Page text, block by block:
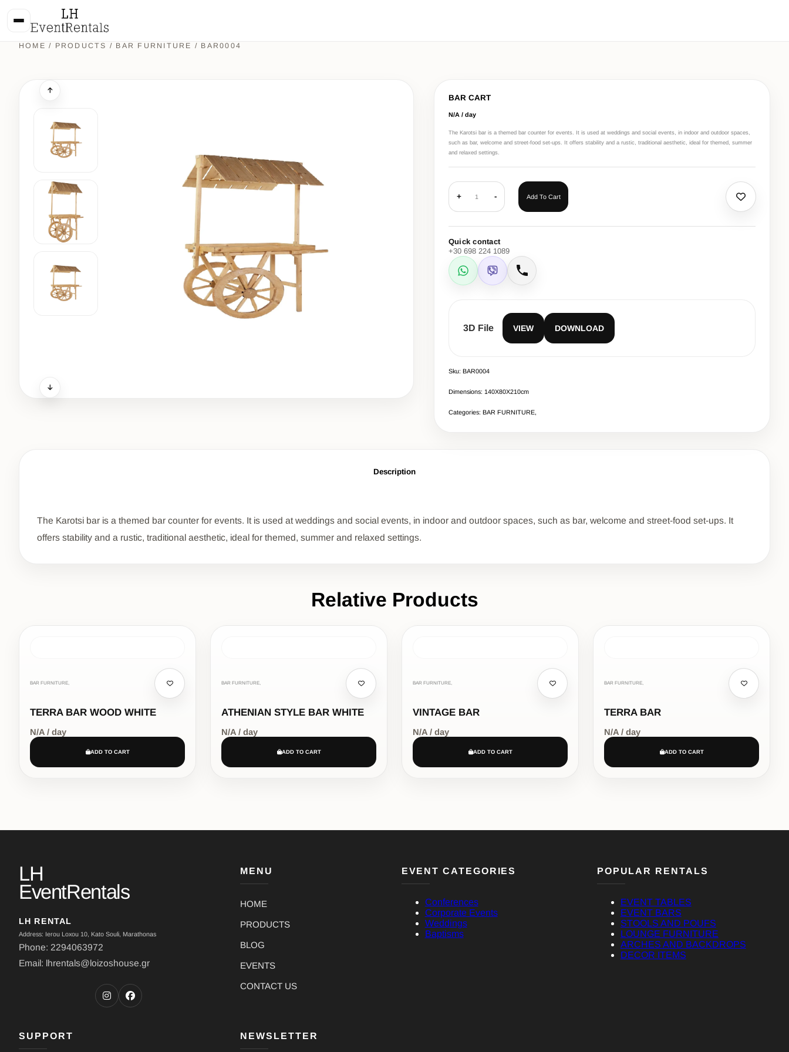
HOME / PRODUCTS / BAR FURNITURE / BAR0004
BAR CART
N/A / day
The Karotsi bar is a themed bar counter for events. It is used at weddings and social events, in indoor and outdoor spaces,
such as bar, welcome and street-food set-ups. It offers stability and a rustic, traditional aesthetic, ideal for themed, summer
and relaxed settings.
+ 1 - Add To Cart
Quick contact
+30 698 224 1089
WhatsApp
Viber Call
3D File VIEW DOWNLOAD
Sku: BAR0004
Dimensions: 140X80X210cm
Categories: BAR FURNITURE,
Description
The Karotsi bar is a themed bar counter for events. It is used at weddings and social events, in indoor and outdoor spaces, such as bar, welcome and street-food set-ups. It
offers stability and a rustic, traditional aesthetic, ideal for themed, summer and relaxed settings.
Relative Products
BAR FURNITURE,
TERRA BAR WOOD WHITE
N/A / day
ADD TO CART
BAR FURNITURE,
ATHENIAN STYLE BAR WHITE
N/A / day
ADD TO CART
BAR FURNITURE,
VINTAGE BAR
N/A / day
ADD TO CART
BAR FURNITURE,
TERRA BAR
N/A / day
ADD TO CART
LH
EventRentals
LH RENTAL
Address: Ierou Loxou 10, Kato Souli, Marathonas
Phone: 2294063972
Email: lhrentals@loizoshouse.gr
MENU
HOME
PRODUCTS
BLOG
EVENTS
CONTACT US
EVENT CATEGORIES
Conferences
Corporate Events
Weddings
Baptisms
POPULAR RENTALS
EVENT TABLES
EVENT BARS
STOOLS AND POUFS
LOUNGE FURNITURE
ARCHES AND BACKDROPS
DECOR ITEMS
SUPPORT NEWSLETTER